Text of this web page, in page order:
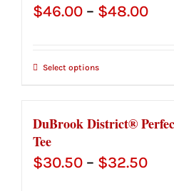
$46.00 – $48.00Price
Select options
DuBrook District®
Tee
$30.50 – $32.50Price